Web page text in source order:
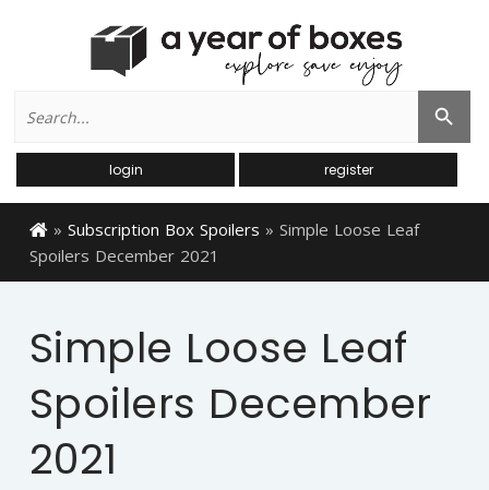
for:
Search Button
login register
» Subscription Box Spoilers » Simple Loose Leaf
Spoilers December 2021
Simple Loose Leaf
Spoilers December
2021